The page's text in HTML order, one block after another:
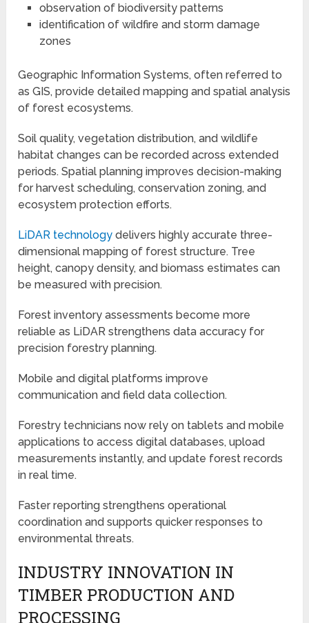
observation of biodiversity patterns
identification of wildfire and storm damage
zones
Geographic Information Systems, often referred to
as GIS, provide detailed mapping and spatial analysis
of forest ecosystems.
Soil quality, vegetation distribution, and wildlife
habitat changes can be recorded across extended
periods. Spatial planning improves decision-making
for harvest scheduling, conservation zoning, and
ecosystem protection efforts.
LiDAR technology delivers highly accurate three-
dimensional mapping of forest structure. Tree
height, canopy density, and biomass estimates can
be measured with precision.
Forest inventory assessments become more
reliable as LiDAR strengthens data accuracy for
precision forestry planning.
Mobile and digital platforms improve
communication and field data collection.
Forestry technicians now rely on tablets and mobile
applications to access digital databases, upload
measurements instantly, and update forest records
in real time.
Faster reporting strengthens operational
coordination and supports quicker responses to
environmental threats.
INDUSTRY INNOVATION IN
TIMBER PRODUCTION AND
PROCESSING